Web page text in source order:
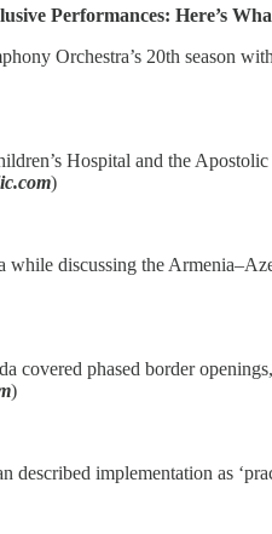
Performances: Here’s
Orchestra’s 20th season
Hospital and the
)
discussing the
covered phased border
)
implementation as